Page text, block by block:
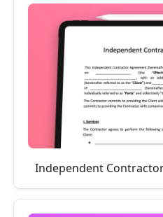
Independent